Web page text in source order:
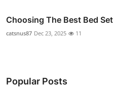
Choosing The Best Bed
catsnus87 Dec 23, 2025 11
Popular Posts